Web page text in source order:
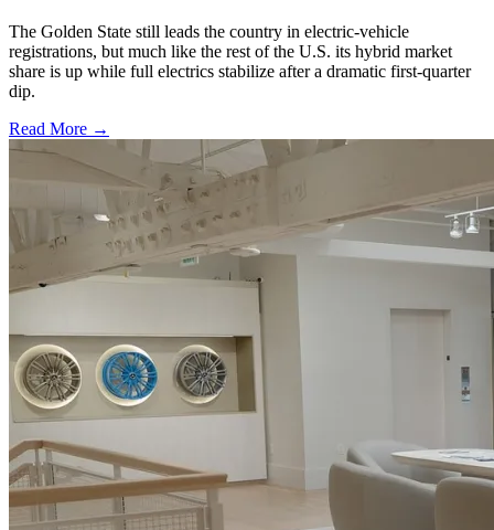
The Golden State still leads the country in electric-vehicle
registrations, but much like the rest of the U.S. its hybrid market
share is up while full electrics stabilize after a dramatic first-quarter
dip.
Read More →